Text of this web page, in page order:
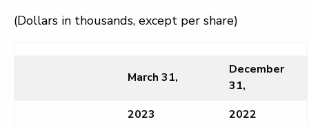
(Dollars in thousands, except per share)
March 31,
December
31,
2023
2022